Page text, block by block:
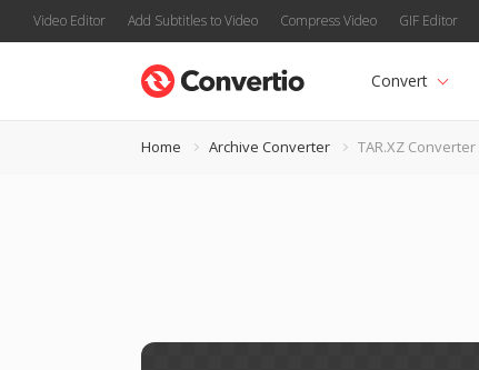
Video Editor Add Subtitles to Video Compress Video GIF Editor
Convert
Home Archive Converter TAR.XZ Converter